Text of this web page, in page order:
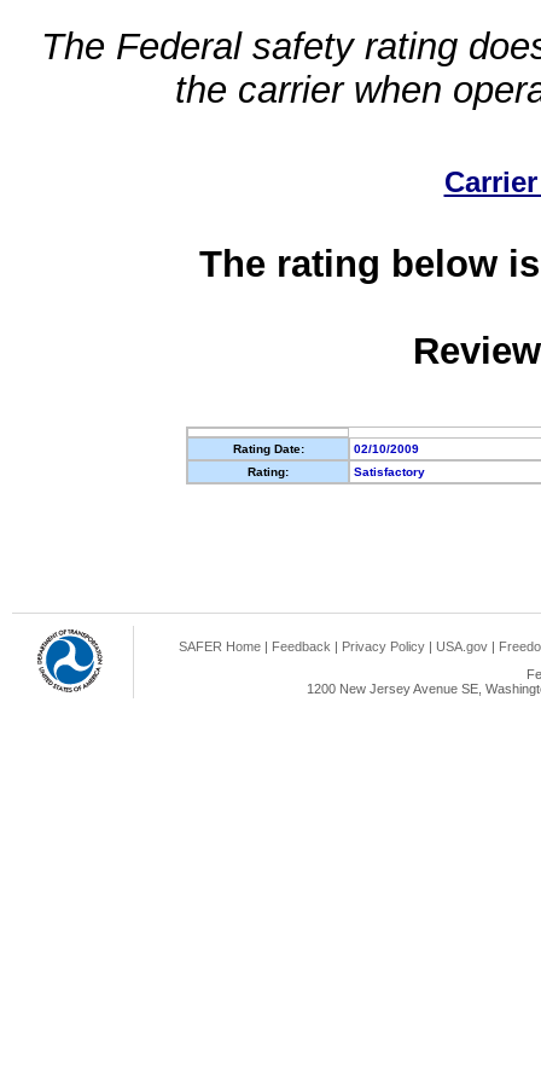
The Federal safety rating
the carrier when
The rating below
Rating Date:
02/10/2009
Rating:
Satisfactory
SAFER Home | Feedback | Privacy Policy | USA.gov |
1200 New Jersey Avenue SE,